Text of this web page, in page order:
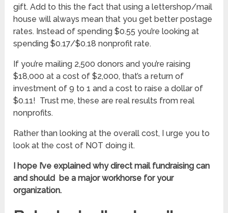
gift. Add to this the fact that using a lettershop/mail
house will always mean that you get better postage
rates. Instead of spending $0.55 you’re looking at
spending $0.17/$0.18 nonprofit rate.
If you’re mailing 2,500 donors and you’re raising
$18,000 at a cost of $2,000, that’s a return of
investment of 9 to 1 and a cost to raise a dollar of
$0.11! Trust me, these are real results from real
nonprofits.
Rather than looking at the overall cost, I urge you to
look at the cost of NOT doing it.
I hope I’ve explained why direct mail fundraising can
and should be a major workhorse for your
organization.